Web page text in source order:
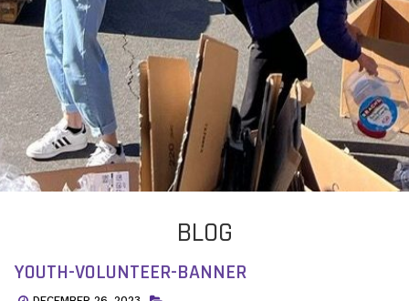
BLOG
YOUTH-VOLUNTEER-BANNER